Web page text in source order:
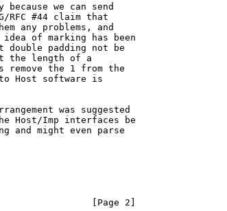
because we can send
RFC #44 claim that
any problems, and
of marking has been
double padding not be
the length of a
remove the 1 from the
Host software is
was suggested
Host/Imp interfaces be
and might even parse
[Page 2]